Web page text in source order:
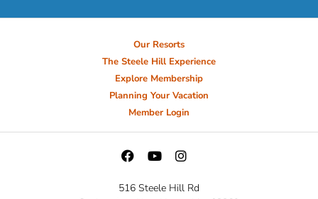
Our Resorts
The Steele Hill Experience
Explore Membership
Planning Your Vacation
Member Login
516 Steele Hill Rd